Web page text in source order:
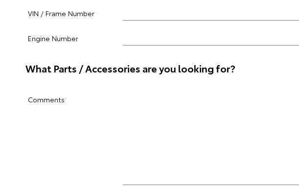
VIN / Frame Number
Engine Number
What Parts / Accessories are you looking for?
Comments